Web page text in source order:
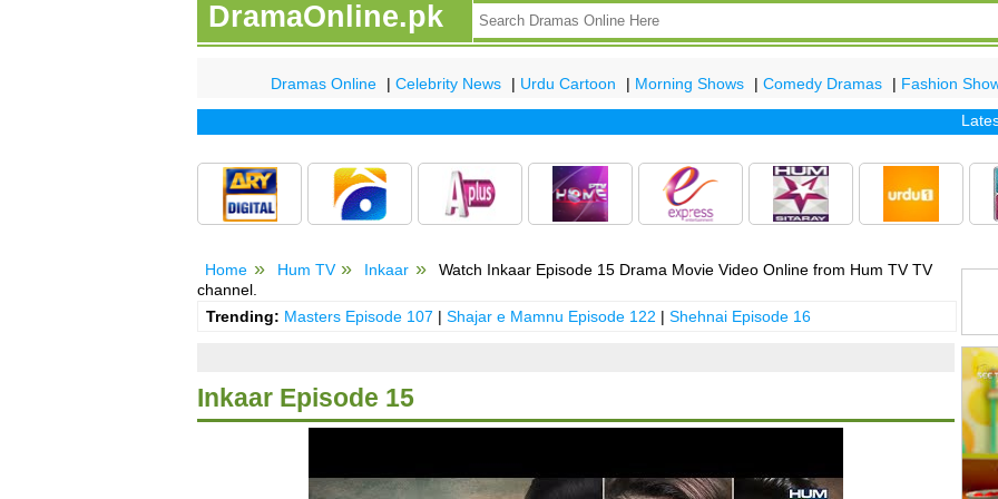
DramaOnline.pk
Dramas Online | Celebrity News | Urdu Cartoon | Morning Shows | Comedy Dramas | Fashion
Latest
Home Hum TV Inkaar
Watch Inkaar Episode 15 Drama Movie Video Online from Hum TV TV
channel.
Trending: Masters Episode 107 | Shajar e Mamnu Episode 122 | Shehnai Episode 16
Inkaar Episode 15